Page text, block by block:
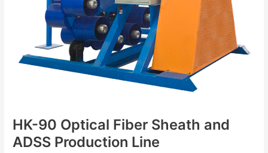
HK-90 Optical Fiber Sheath and
ADSS Production Line
Production